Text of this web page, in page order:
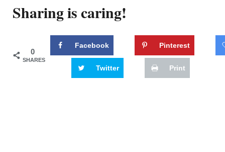
Sharing is caring!
0
SHARES
Facebook Pinterest
Twitter Print